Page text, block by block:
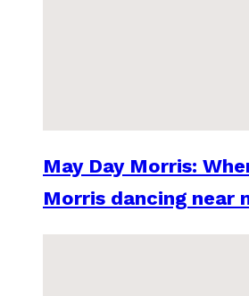
May Day Morris:
Morris dancing near